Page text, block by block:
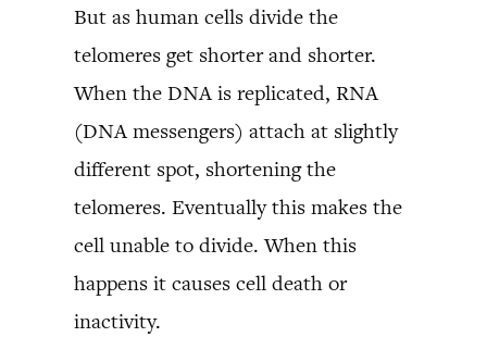
But as human cells divide the
telomeres get shorter and shorter.
When the DNA is replicated, RNA
(DNA messengers) attach at slightly
different spot, shortening the
telomeres. Eventually this makes the
cell unable to divide. When this
happens it causes cell death or
inactivity.